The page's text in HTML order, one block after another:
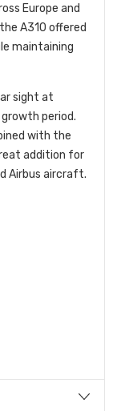
Europe and
A310 offered
maintaining
sight at
period.
with the
addition for
Airbus aircraft.